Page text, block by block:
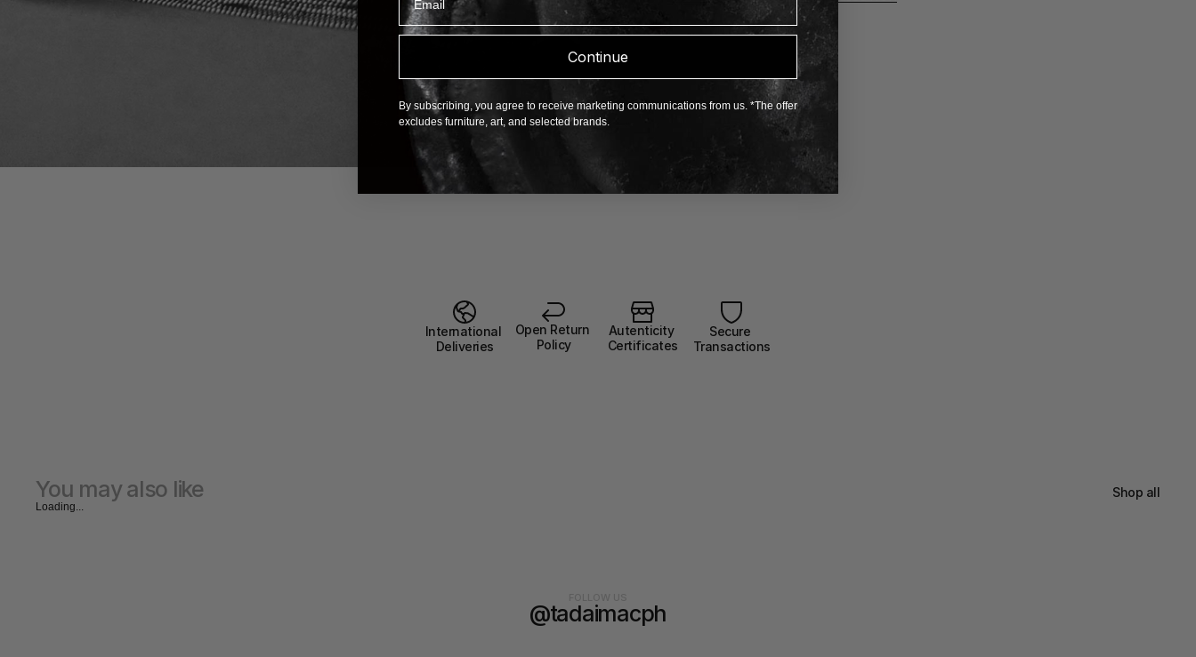
International
Deliveries
Open Return
Policy
Autenticity
Certificates
Secure
Transactions
You may also like Shop all
Loading...
@tadaimacph
Continue
By subscribing, you agree to receive marketing communications from us. *The offer
excludes furniture, art, and selected brands.